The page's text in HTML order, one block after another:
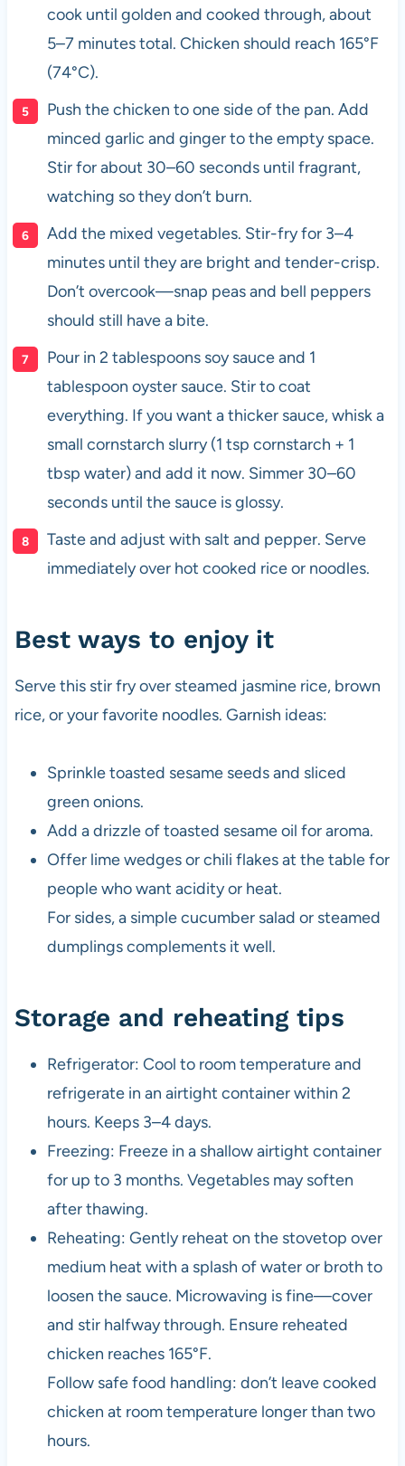
cook until golden and cooked through, about
5–7 minutes total. Chicken should reach 165°F
(74°C).
Push the chicken to one side of the pan. Add
minced garlic and ginger to the empty space.
Stir for about 30–60 seconds until fragrant,
watching so they don’t burn.
Add the mixed vegetables. Stir-fry for 3–4
minutes until they are bright and tender-crisp.
Don’t overcook—snap peas and bell peppers
should still have a bite.
Pour in 2 tablespoons soy sauce and 1
tablespoon oyster sauce. Stir to coat
everything. If you want a thicker sauce, whisk a
small cornstarch slurry (1 tsp cornstarch + 1
tbsp water) and add it now. Simmer 30–60
seconds until the sauce is glossy.
Taste and adjust with salt and pepper. Serve
immediately over hot cooked rice or noodles.
Best ways to enjoy it
Serve this stir fry over steamed jasmine rice, brown
rice, or your favorite noodles. Garnish ideas:
Sprinkle toasted sesame seeds and sliced
green onions.
Add a drizzle of toasted sesame oil for aroma.
Offer lime wedges or chili flakes at the table for
people who want acidity or heat.
For sides, a simple cucumber salad or steamed
dumplings complements it well.
Storage and reheating tips
Refrigerator: Cool to room temperature and
refrigerate in an airtight container within 2
hours. Keeps 3–4 days.
Freezing: Freeze in a shallow airtight container
for up to 3 months. Vegetables may soften
after thawing.
Reheating: Gently reheat on the stovetop over
medium heat with a splash of water or broth to
loosen the sauce. Microwaving is fine—cover
and stir halfway through. Ensure reheated
chicken reaches 165°F.
Follow safe food handling: don’t leave cooked
chicken at room temperature longer than two
hours.